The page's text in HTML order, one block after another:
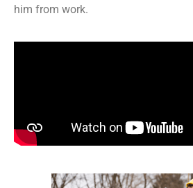
him from work.